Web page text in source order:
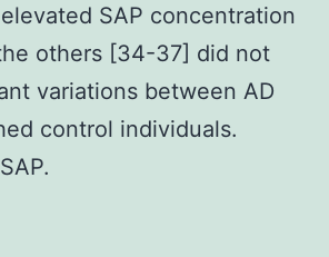
SAP concentration
others [34-37] did not
variations between AD
control individuals.